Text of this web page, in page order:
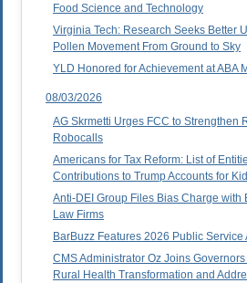
Food Science and Technology
Virginia Tech: Research Seeks Better
Pollen Movement From Ground to Sky
YLD Honored for Achievement at ABA
08/03/2026
AG Skrmetti Urges FCC to Strengthen
Robocalls
Americans for Tax Reform: List of
Contributions to Trump Accounts for
Anti-DEI Group Files Bias Charge with
Law Firms
BarBuzz Features 2026 Public
CMS Administrator Oz Joins
Rural Health Transformation and